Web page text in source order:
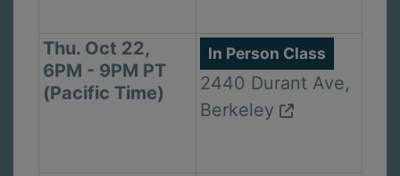
Thu. Oct 22,
6PM - 9PM PT
(Pacific Time)
In Person Class
2440 Durant Ave,
Berkeley